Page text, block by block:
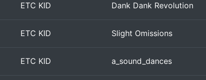
ETC KID Dank Dank Revolution
ETC KID Slight Omissions
ETC KID a_sound_dances